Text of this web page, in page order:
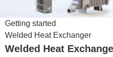
Getting started
Welded Heat Exchanger
Welded Heat